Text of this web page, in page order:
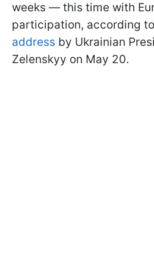
weeks — this time with
participation, according
address by Ukrainian
Zelenskyy on May 20.